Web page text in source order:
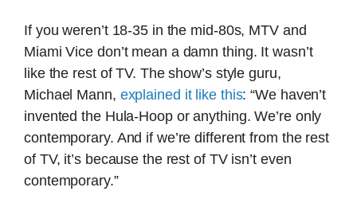
If you weren’t 18-35 in the mid-80s, MTV and
Miami Vice don’t mean a damn thing. It wasn’t
like the rest of TV. The show’s style guru,
Michael Mann, explained it like this: “We haven’t
invented the Hula-Hoop or anything. We’re only
contemporary. And if we’re different from the rest
of TV, it’s because the rest of TV isn’t even
contemporary.”